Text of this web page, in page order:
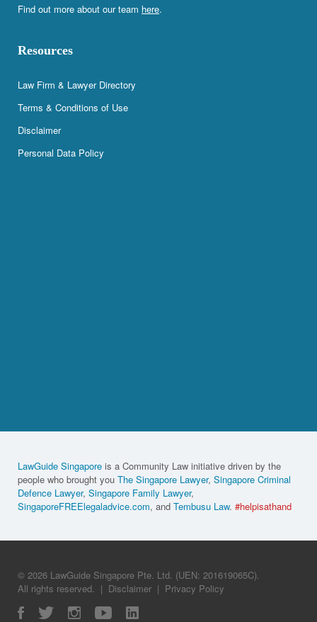
Find out more about our team here.
Resources
Law Firm & Lawyer Directory
Terms & Conditions of Use
Disclaimer
Personal Data Policy
LawGuide Singapore is a Community Law initiative driven by the
people who brought you The Singapore Lawyer, Singapore Criminal
Defence Lawyer, Singapore Family Lawyer,
SingaporeFREElegaladvice.com, and Tembusu Law. #helpisathand
© 2026 LawGuide Singapore Pte. Ltd. (UEN: 201619065C).
All rights reserved.
| Disclaimer | Privacy Policy